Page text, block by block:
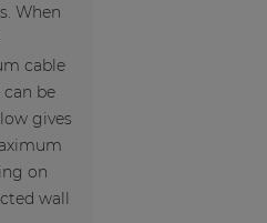
When
cable
be
gives
on
wall